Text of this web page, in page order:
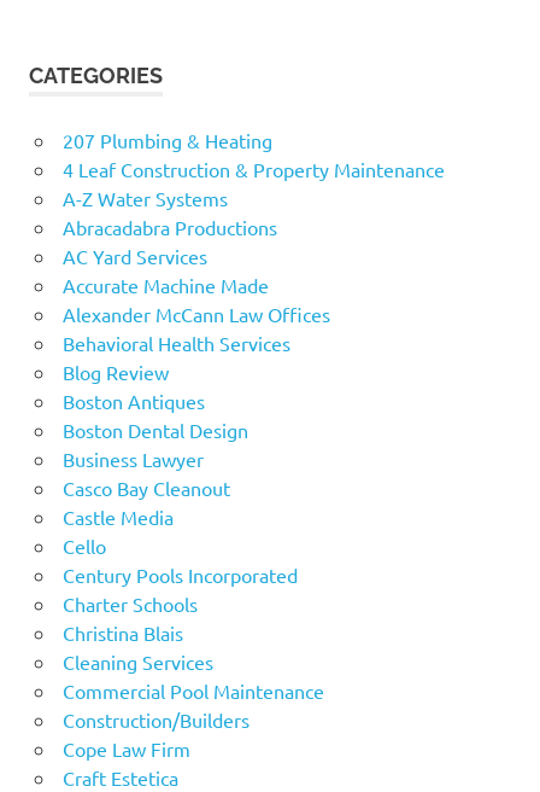
CATEGORIES
207 Plumbing & Heating
4 Leaf Construction & Property Maintenance
A-Z Water Systems
Abracadabra Productions
AC Yard Services
Accurate Machine Made
Alexander McCann Law Offices
Behavioral Health Services
Blog Review
Boston Antiques
Boston Dental Design
Business Lawyer
Casco Bay Cleanout
Castle Media
Cello
Century Pools Incorporated
Charter Schools
Christina Blais
Cleaning Services
Commercial Pool Maintenance
Construction/Builders
Cope Law Firm
Craft Estetica